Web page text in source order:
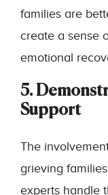
families are
create a sense
emotional
5.
Support
The
grieving
experts handle